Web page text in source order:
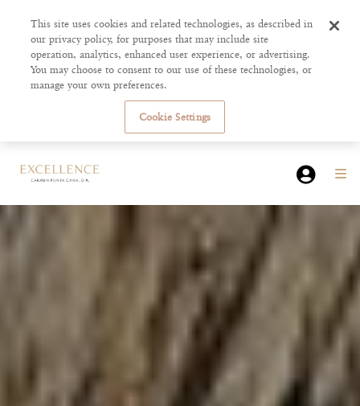
This site uses cookies and related technologies, as described in
our privacy policy, for purposes that may include site
operation, analytics, enhanced user experience, or advertising.
You may choose to consent to our use of these technologies, or
manage your own preferences.
Cookie Settings